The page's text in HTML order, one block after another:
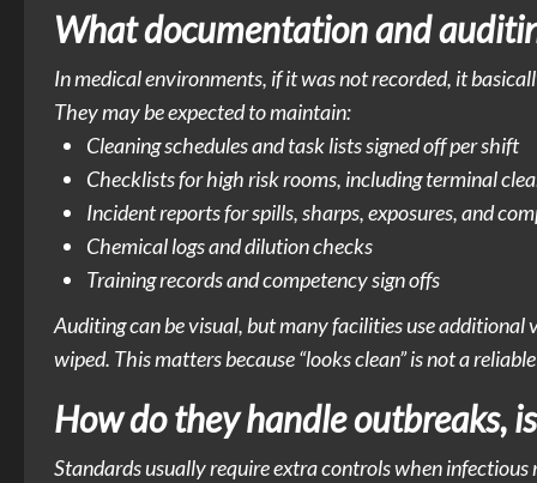
What documentation and
In medical environments, if it was not recorded, it
They may be expected to maintain:
Cleaning schedules and task lists signed off per shift
Checklists for high risk rooms, including terminal
Incident reports for spills, sharps, exposures, and
Chemical logs and dilution checks
Training records and competency sign offs
Auditing can be visual, but many facilities use
wiped. This matters because “looks clean” is not a
How do they handle outbreaks,
Standards usually require extra controls when infectious